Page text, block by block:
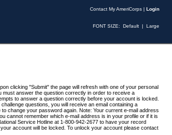
Contact My AmeriCorps | Login
FONT SIZE: Default | Large
clicking "Submit" the page will refresh with one of your personal
answer the question correctly in order to receive a
to answer a question correctly before your account is locked.
questions, you will receive an email containing a
change your password again. Note: Your current e-mail address
cannot remember which e-mail address is in your profile or if it is
Service Hotline at 1-800-942-2677 to have your record
account will be locked. To unlock your account please contact